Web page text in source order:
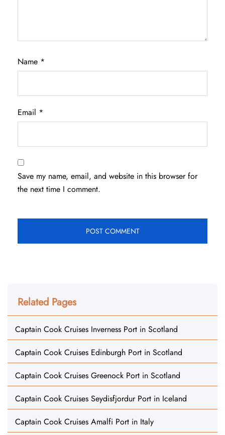
Name *
Email *
Save my name, email, and website in this browser for
the next time I comment.
Related Pages
Captain Cook Cruises Inverness Port in Scotland
Captain Cook Cruises Edinburgh Port in Scotland
Captain Cook Cruises Greenock Port in Scotland
Captain Cook Cruises Seydisfjordur Port in Iceland
Captain Cook Cruises Amalfi Port in Italy